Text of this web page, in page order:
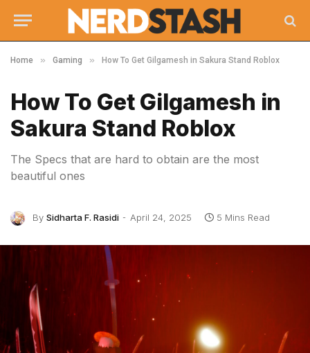
Home » Gaming » How To Get Gilgamesh in Sakura Stand Roblox
How To Get Gilgamesh in
Sakura Stand Roblox
The Specs that are hard to obtain are the most
beautiful ones
By Sidharta F. Rasidi April 24, 2025 5 Mins Read